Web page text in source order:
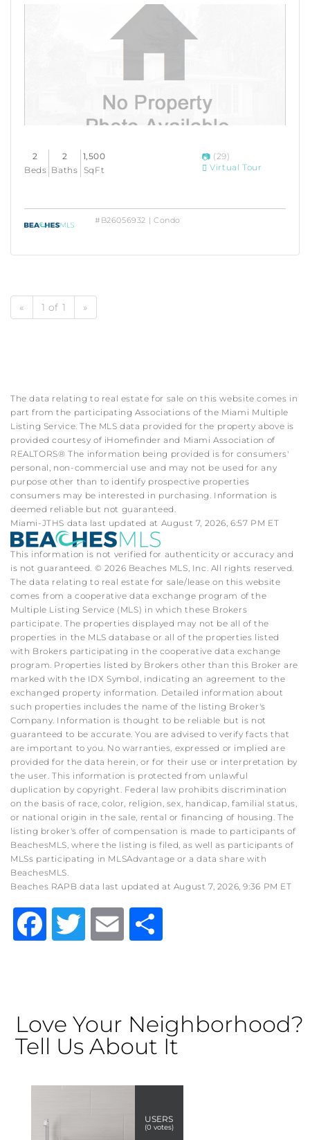
2
Beds
2
Baths
1,500
SqFt
(29)
Virtual Tour
#B26056932 | Condo
« 1 of 1 »
The data relating to real estate for sale on this website comes in
part from the participating Associations of the Miami Multiple
Listing Service. The MLS data provided for the property above is
provided courtesy of iHomefinder and Miami Association of
REALTORS® The information being provided is for consumers'
personal, non-commercial use and may not be used for any
purpose other than to identify prospective properties
consumers may be interested in purchasing. Information is
deemed reliable but not guaranteed.
Miami-JTHS data last updated at August 7, 2026, 6:57 PM ET
This information is not verified for authenticity or accuracy and
is not guaranteed. © 2026 Beaches MLS, Inc. All rights reserved.
The data relating to real estate for sale/lease on this website
comes from a cooperative data exchange program of the
Multiple Listing Service (MLS) in which these Brokers
participate. The properties displayed may not be all of the
properties in the MLS database or all of the properties listed
with Brokers participating in the cooperative data exchange
program. Properties listed by Brokers other than this Broker are
marked with the IDX Symbol, indicating an agreement to the
exchanged property information. Detailed information about
such properties includes the name of the listing Broker's
Company. Information is thought to be reliable but is not
guaranteed to be accurate. You are advised to verify facts that
are important to you. No warranties, expressed or implied are
provided for the data herein, or for their use or interpretation by
the user. This information is protected from unlawful
duplication by copyright. Federal law prohibits discrimination
on the basis of race, color, religion, sex, handicap, familial status,
or national origin in the sale, rental or financing of housing. The
listing broker's offer of compensation is made to participants of
BeachesMLS, where the listing is filed, as well as participants of
MLSs participating in MLSAdvantage or a data share with
BeachesMLS.
Beaches RAPB data last updated at August 7, 2026, 9:36 PM ET
Facebook
TwitterEmail
Love Your Neighborhood?
Tell Us About It
USERS
(0 votes)